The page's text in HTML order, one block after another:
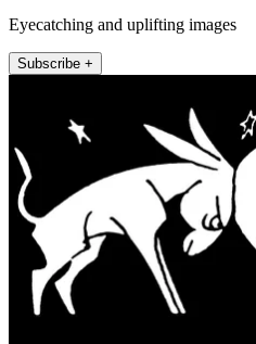
Eyecatching and uplifting images
Subscribe +